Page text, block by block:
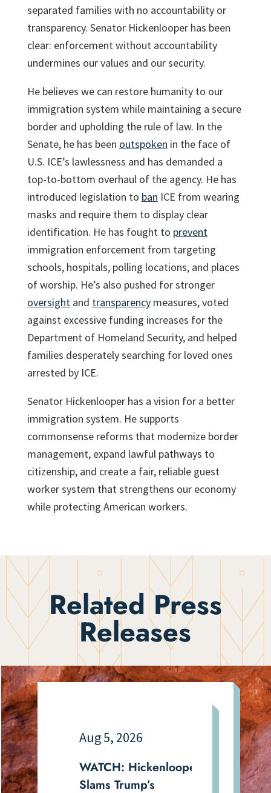
separated families with no accountability or
transparency. Senator Hickenlooper has been
clear: enforcement without accountability
undermines our values and our security.
He believes we can restore humanity to our
immigration system while maintaining a secure
border and upholding the rule of law. In the
Senate, he has been outspoken in the face of
U.S. ICE’s lawlessness and has demanded a
top-to-bottom overhaul of the agency. He has
introduced legislation to ban ICE from wearing
masks and require them to display clear
identification. He has fought to prevent
immigration enforcement from targeting
schools, hospitals, polling locations, and places
of worship. He’s also pushed for stronger
oversightand transparencymeasures, voted
against excessive funding increases for the
Department of Homeland Security, and helped
families desperately searching for loved ones
arrested by ICE.
Senator Hickenlooper has a vision for a better
immigration system. He supports
commonsense reforms that modernize border
management, expand lawful pathways to
citizenship, and create a fair, reliable guest
worker system that strengthens our economy
while protecting American workers.
Related Press
Releases
WATCH: Hickenlooper
Slams Trump’s
Aug 5, 2026